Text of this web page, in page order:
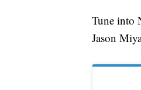
Tune into
Jason